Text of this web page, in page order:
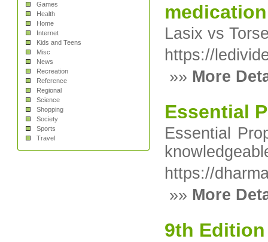
Games
Health
Home
Internet
Kids and Teens
Misc
News
Recreation
Reference
Regional
Science
Shopping
Society
Sports
Travel
Lasix vs
https://
»» More
Essential
Essential
https://
»» More
9th